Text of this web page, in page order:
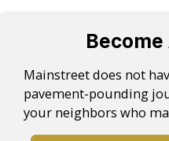
Mainstreet does not
pavement-pounding
your neighbors who